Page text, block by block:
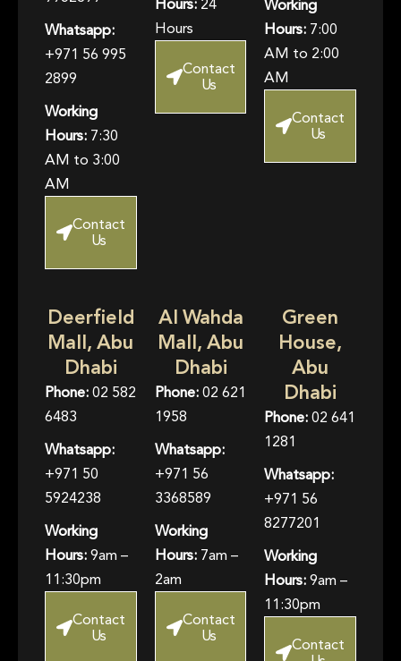
Whatsapp:
+971 56 995
2899
Working
Hours:7:30
AM to 3:00
AM
Contact
Us
Hours
Contact
Us
Hours:7:00
AM to 2:00
AM
Contact
Us
Deerfield
Mall, Abu
Dhabi
Phone:02 582
6483
Whatsapp:
+971 50
5924238
Working
Hours:9am –
11:30pm
Contact
Us
Al Wahda
Mall, Abu
Dhabi
Phone:02 621
1958
Whatsapp:
+971 56
3368589
Working
Hours:7am –
2am
Contact
Us
Green
House,
Abu
Dhabi
Phone:02 641
1281
Whatsapp:
+971 56
8277201
Working
Hours:9am –
11:30pm
Contact